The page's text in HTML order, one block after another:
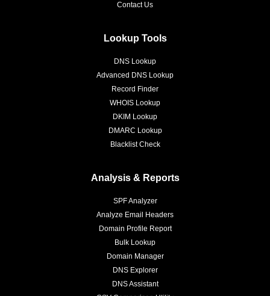
Contact Us
Lookup Tools
DNS Lookup
Advanced DNS Lookup
Record Finder
WHOIS Lookup
DKIM Lookup
DMARC Lookup
Blacklist Check
Analysis & Reports
SPF Analyzer
Analyze Email Headers
Domain Profile Report
Bulk Lookup
Domain Manager
DNS Explorer
DNS Assistant